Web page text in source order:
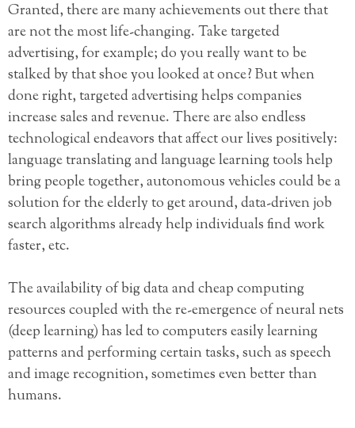
Granted, there are many achievements out there that
are not the most life-changing. Take targeted
advertising, for example; do you really want to be
stalked by that shoe you looked at once? But when
done right, targeted advertising helps companies
increase sales and revenue. There are also endless
technological endeavors that affect our lives positively:
language translating and language learning tools help
bring people together, autonomous vehicles could be a
solution for the elderly to get around, data-driven job
search algorithms already help individuals find work
faster, etc.
The availability of big data and cheap computing
resources coupled with the re-emergence of neural nets
(deep learning) has led to computers easily learning
patterns and performing certain tasks, such as speech
and image recognition, sometimes even better than
humans.